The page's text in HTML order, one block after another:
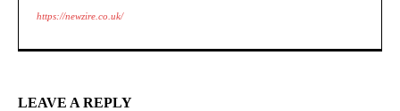
https://newzire.co.uk/
LEAVE A REPLY